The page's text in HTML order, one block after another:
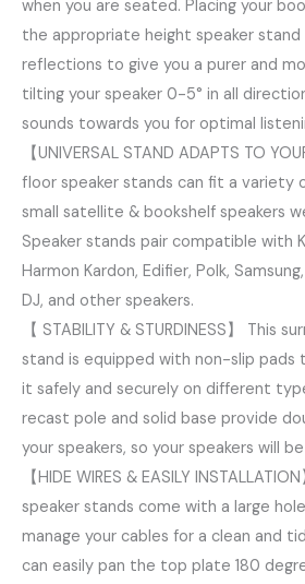
when you are seated. Placing your
the appropriate height speaker stand
reflections to give you a purer and
tilting your speaker 0-5° in all
sounds towards you for optimal
【UNIVERSAL STAND ADAPTS TO
floor speaker stands can fit a
small satellite & bookshelf speakers
Speaker stands pair compatible with
Harmon Kardon, Edifier, Polk,
DJ, and other speakers.
【 STABILITY & STURDINESS】 This
stand is equipped with non-slip pads
it safely and securely on different
recast pole and solid base provide
your speakers, so your speakers will
【HIDE WIRES & EASILY
speaker stands come with a large hole
manage your cables for a clean and
can easily pan the top plate 180